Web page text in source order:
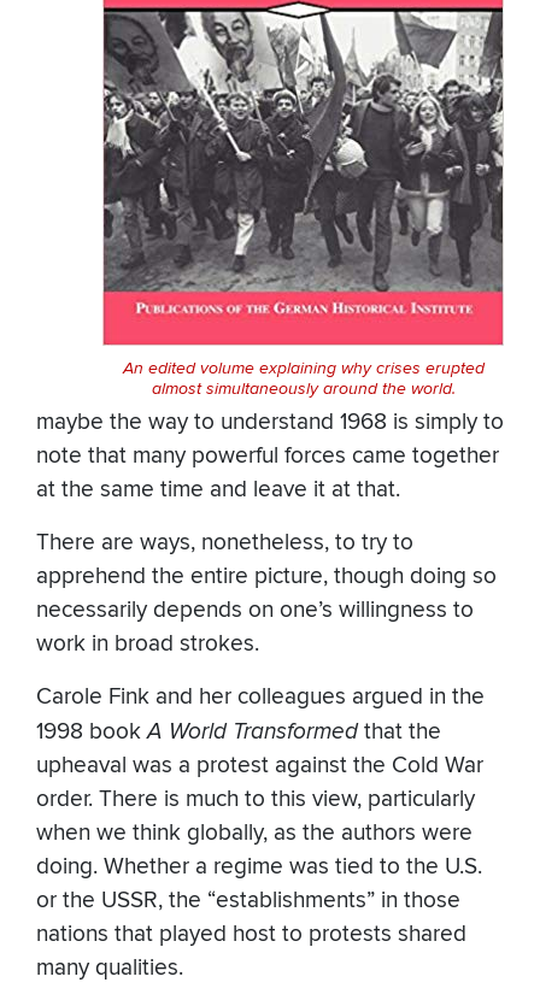
An edited volume explaining why crises erupted
almost simultaneously around the world.
maybe the way to understand 1968 is simply to
note that many powerful forces came together
at the same time and leave it at that.
There are ways, nonetheless, to try to
apprehend the entire picture, though doing so
necessarily depends on one’s willingness to
work in broad strokes.
Carole Fink and her colleagues argued in the
1998 bookA World Transformedthat the
upheaval was a protest against the Cold War
order. There is much to this view, particularly
when we think globally, as the authors were
doing. Whether a regime was tied to the U.S.
or the USSR, the “establishments” in those
nations that played host to protests shared
many qualities.